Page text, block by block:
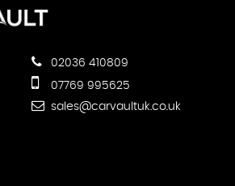
02036 410809
07769 995625
sales@carvaultuk.co.uk